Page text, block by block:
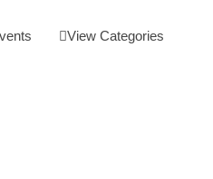
View Categories